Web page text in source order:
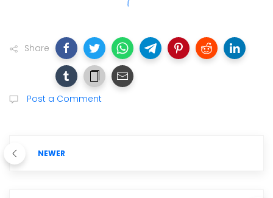
Share
Post a Comment
NEWER